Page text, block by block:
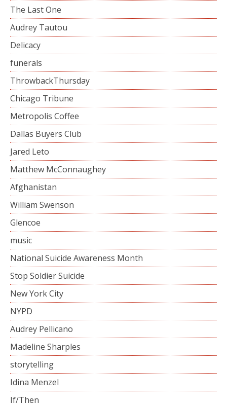
The Last One
Audrey Tautou
Delicacy
funerals
ThrowbackThursday
Chicago Tribune
Metropolis Coffee
Dallas Buyers Club
Jared Leto
Matthew McConnaughey
Afghanistan
William Swenson
Glencoe
music
National Suicide Awareness Month
Stop Soldier Suicide
New York City
NYPD
Audrey Pellicano
Madeline Sharples
storytelling
Idina Menzel
If/Then